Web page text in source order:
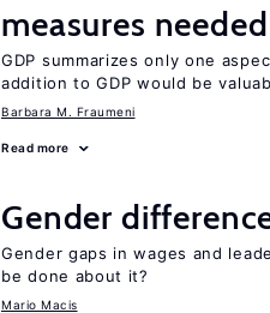
measures
GDP summarizes only one
addition to GDP would be
Barbara M. Fraumeni
Read more
Gender
Gender gaps in wages and
be done about it?
Mario Macis